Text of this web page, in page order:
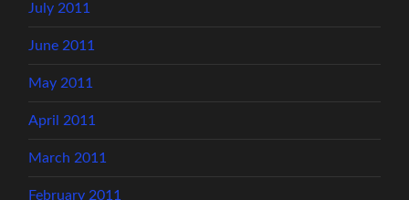
July 2011
June 2011
May 2011
April 2011
March 2011
February 2011